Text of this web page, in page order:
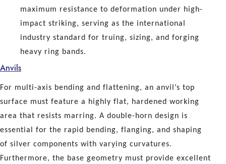
maximum resistance to deformation under high-
impact striking, serving as the international
industry standard for truing, sizing, and forging
heavy ring bands.
Anvils
For multi-axis bending and flattening, an anvil’s top
surface must feature a highly flat, hardened working
area that resists marring. A double-horn design is
essential for the rapid bending, flanging, and shaping
of silver components with varying curvatures.
Furthermore, the base geometry must provide excellent